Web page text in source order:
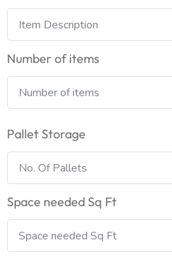
Number of items
Pallet Storage
Space needed Sq Ft